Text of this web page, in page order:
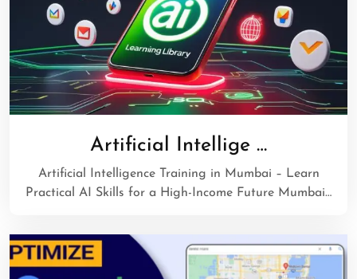
Artificial Intellige …
Artificial Intelligence Training in Mumbai – Learn
Practical AI Skills for a High-Income Future Mumbai…